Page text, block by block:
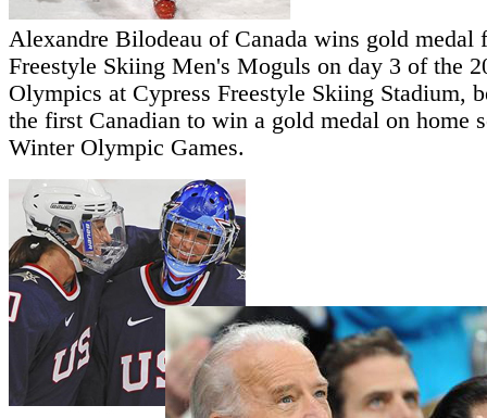
Alexandre Bilodeau of Canada wins gold medal
Freestyle Skiing Men's Moguls on day 3 of the
Olympics at Cypress Freestyle Skiing Stadium,
the first Canadian to win a gold medal on home
Winter Olympic Games.